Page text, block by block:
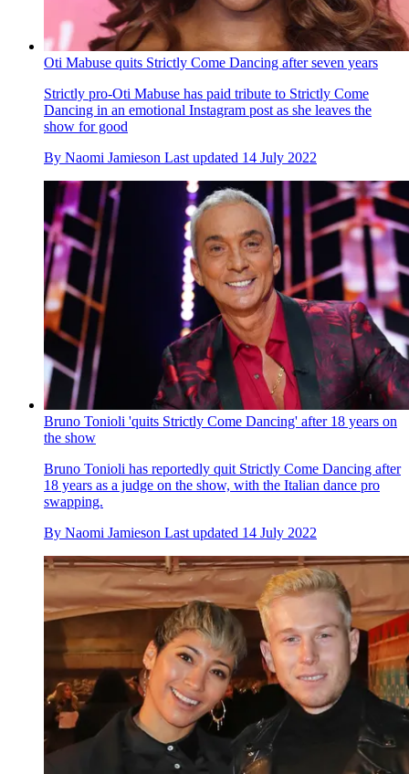
Oti Mabuse quits Strictly Come Dancing after seven years
Strictly pro-Oti Mabuse has paid tribute to Strictly Come
Dancing in an emotional Instagram post as she leaves the
show for good
By Naomi Jamieson Last updated 14 July 2022
Bruno Tonioli 'quits Strictly Come Dancing' after 18 years on
the show
Bruno Tonioli has reportedly quit Strictly Come Dancing after
18 years as a judge on the show, with the Italian dance pro
swapping.
By Naomi Jamieson Last updated 14 July 2022